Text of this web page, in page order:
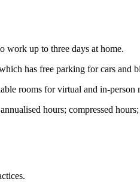
work up to three days at home.
has free parking for cars and
rooms for virtual and in-person
hours; compressed